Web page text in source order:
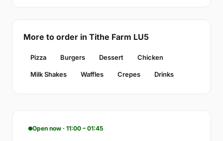
More to order in Tithe Farm LU5
Pizza Burgers Dessert Chicken
Milk Shakes Waffles Crepes Drinks
Open now · 11:00 – 01:45